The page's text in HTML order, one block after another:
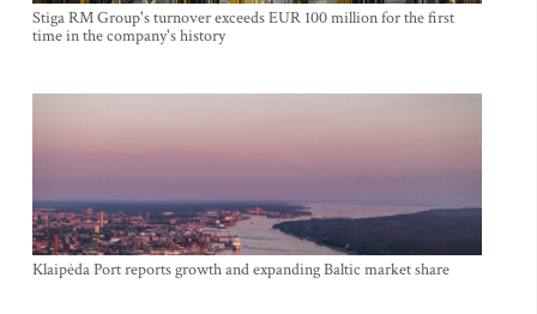
Stiga RM Group's turnover exceeds EUR 100 million for the first
time in the company's history
Klaipėda Port reports growth and expanding Baltic market share